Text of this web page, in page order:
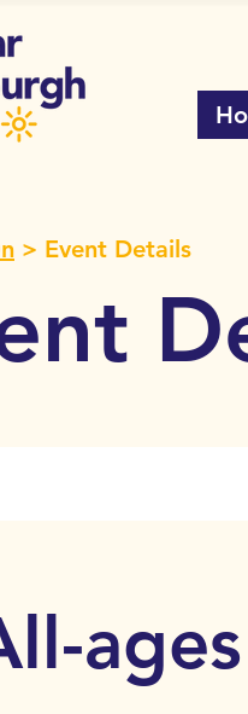
> Event Details